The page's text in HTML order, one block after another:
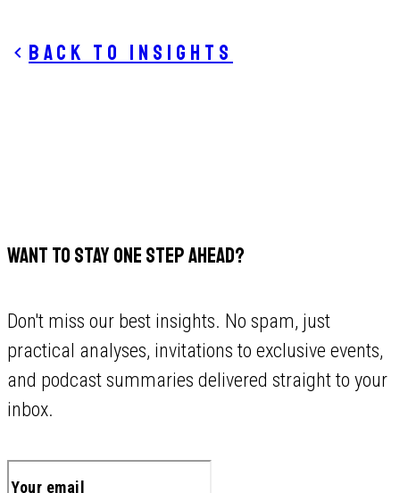
Back to insights
WANT TO STAY ONE STEP AHEAD?
Don't miss our best insights. No spam, just
practical analyses, invitations to exclusive events,
and podcast summaries delivered straight to your
inbox.